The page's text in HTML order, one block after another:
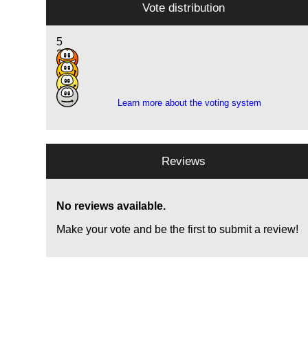
Vote distribution
5
2
14
7
Learn more about the voting system
Reviews
No reviews available.
Make your vote and be the first to submit a review!